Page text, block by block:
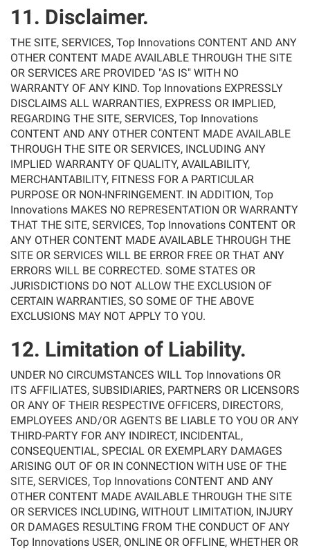
11. Disclaimer.
THE SITE, SERVICES, Top Innovations CONTENT AND ANY
OTHER CONTENT MADE AVAILABLE THROUGH THE SITE
OR SERVICES ARE PROVIDED "AS IS" WITH NO
WARRANTY OF ANY KIND. Top Innovations EXPRESSLY
DISCLAIMS ALL WARRANTIES, EXPRESS OR IMPLIED,
REGARDING THE SITE, SERVICES, Top Innovations
CONTENT AND ANY OTHER CONTENT MADE AVAILABLE
THROUGH THE SITE OR SERVICES, INCLUDING ANY
IMPLIED WARRANTY OF QUALITY, AVAILABILITY,
MERCHANTABILITY, FITNESS FOR A PARTICULAR
PURPOSE OR NON-INFRINGEMENT. IN ADDITION, Top
Innovations MAKES NO REPRESENTATION OR WARRANTY
THAT THE SITE, SERVICES, Top Innovations CONTENT OR
ANY OTHER CONTENT MADE AVAILABLE THROUGH THE
SITE OR SERVICES WILL BE ERROR FREE OR THAT ANY
ERRORS WILL BE CORRECTED. SOME STATES OR
JURISDICTIONS DO NOT ALLOW THE EXCLUSION OF
CERTAIN WARRANTIES, SO SOME OF THE ABOVE
EXCLUSIONS MAY NOT APPLY TO YOU.
12. Limitation of Liability.
UNDER NO CIRCUMSTANCES WILL Top Innovations OR
ITS AFFILIATES, SUBSIDIARIES, PARTNERS OR LICENSORS
OR ANY OF THEIR RESPECTIVE OFFICERS, DIRECTORS,
EMPLOYEES AND/OR AGENTS BE LIABLE TO YOU OR ANY
THIRD-PARTY FOR ANY INDIRECT, INCIDENTAL,
CONSEQUENTIAL, SPECIAL OR EXEMPLARY DAMAGES
ARISING OUT OF OR IN CONNECTION WITH USE OF THE
SITE, SERVICES, Top Innovations CONTENT AND ANY
OTHER CONTENT MADE AVAILABLE THROUGH THE SITE
OR SERVICES INCLUDING, WITHOUT LIMITATION, INJURY
OR DAMAGES RESULTING FROM THE CONDUCT OF ANY
Top Innovations USER, ONLINE OR OFFLINE, WHETHER OR